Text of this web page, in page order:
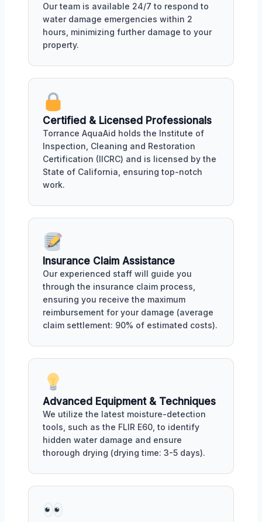
Our team is available 24/7 to respond to
water damage emergencies within 2
hours, minimizing further damage to your
property.
Certified & Licensed Professionals
Torrance AquaAid holds the Institute of
Inspection, Cleaning and Restoration
Certification (IICRC) and is licensed by the
State of California, ensuring top-notch
work.
Insurance Claim Assistance
Our experienced staff will guide you
through the insurance claim process,
ensuring you receive the maximum
reimbursement for your damage (average
claim settlement: 90% of estimated costs).
Advanced Equipment & Techniques
We utilize the latest moisture-detection
tools, such as the FLIR E60, to identify
hidden water damage and ensure
thorough drying (drying time: 3-5 days).